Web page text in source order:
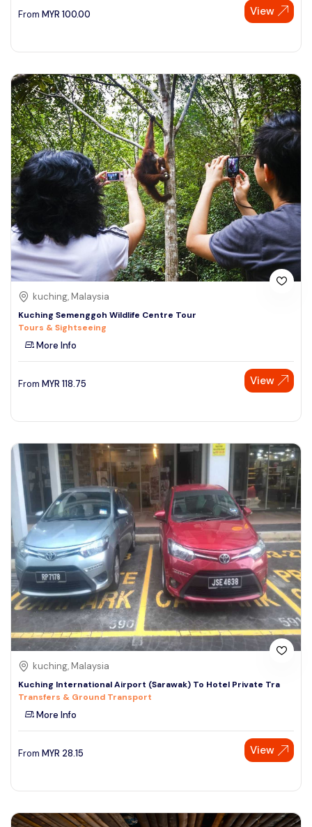
From MYR 100.00 View
kuching, Malaysia
Kuching Semenggoh Wildlife Centre Tour
Tours & Sightseeing
More Info
From MYR 118.75 View
kuching, Malaysia
Kuching International Airport (Sarawak) To Hotel Private Tra
Transfers & Ground Transport
More Info
From MYR 28.15 View